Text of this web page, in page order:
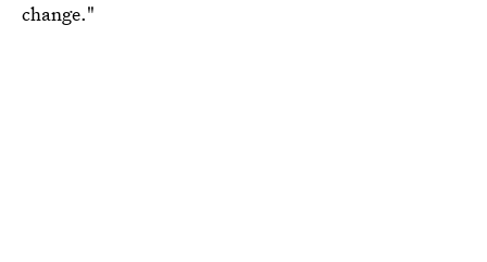
change."